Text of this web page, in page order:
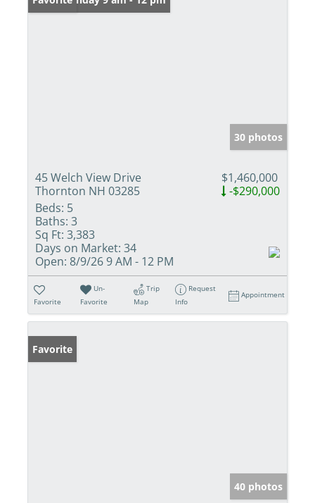
30 photos
45 Welch View Drive
Thornton NH 03285
$1,460,000
-$290,000
Beds: 5
Baths: 3
Sq Ft: 3,383
Days on Market: 34
Open: 8/9/26 9 AM - 12 PM
Favorite
Un-
Favorite
Trip
Map
Request
Info
Appointment
Favorite
40 photos